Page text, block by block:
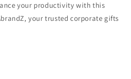
your productivity with this
your trusted corporate gifts